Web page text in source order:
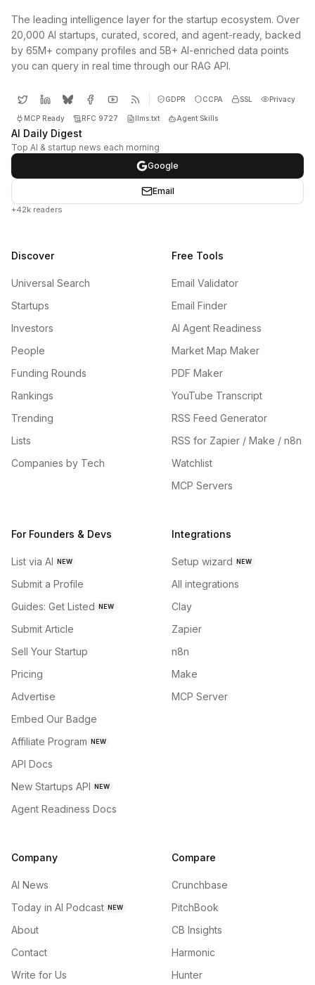
The leading intelligence layer for the startup ecosystem. Over
20,000 AI startups, curated, scored, and agent-ready, backed
by 65M+ company profiles and 5B+ AI-enriched data points
you can query in real time through our RAG API.
GDPR CCPA SSL Privacy
MCP Ready RFC 9727 llms.txt Agent Skills
AI Daily Digest
Top AI & startup news each morning
Google
Email
+42k readers
Discover
Universal Search
Startups
Investors
People
Funding Rounds
Rankings
Trending
Lists
Companies by Tech
Free Tools
Email Validator
Email Finder
AI Agent Readiness
Market Map Maker
PDF Maker
YouTube Transcript
RSS Feed Generator
RSS for Zapier / Make / n8n
Watchlist
MCP Servers
For Founders & Devs
List via AI NEW
Submit a Profile
Guides: Get Listed NEW
Submit Article
Sell Your Startup
Pricing
Advertise
Embed Our Badge
Affiliate Program NEW
API Docs
New Startups API NEW
Agent Readiness Docs
Integrations
Setup wizard NEW
All integrations
Clay
Zapier
n8n
Make
MCP Server
Company
AI News
Today in AI Podcast NEW
About
Contact
Write for Us
Compare
Crunchbase
PitchBook
CB Insights
Harmonic
Hunter